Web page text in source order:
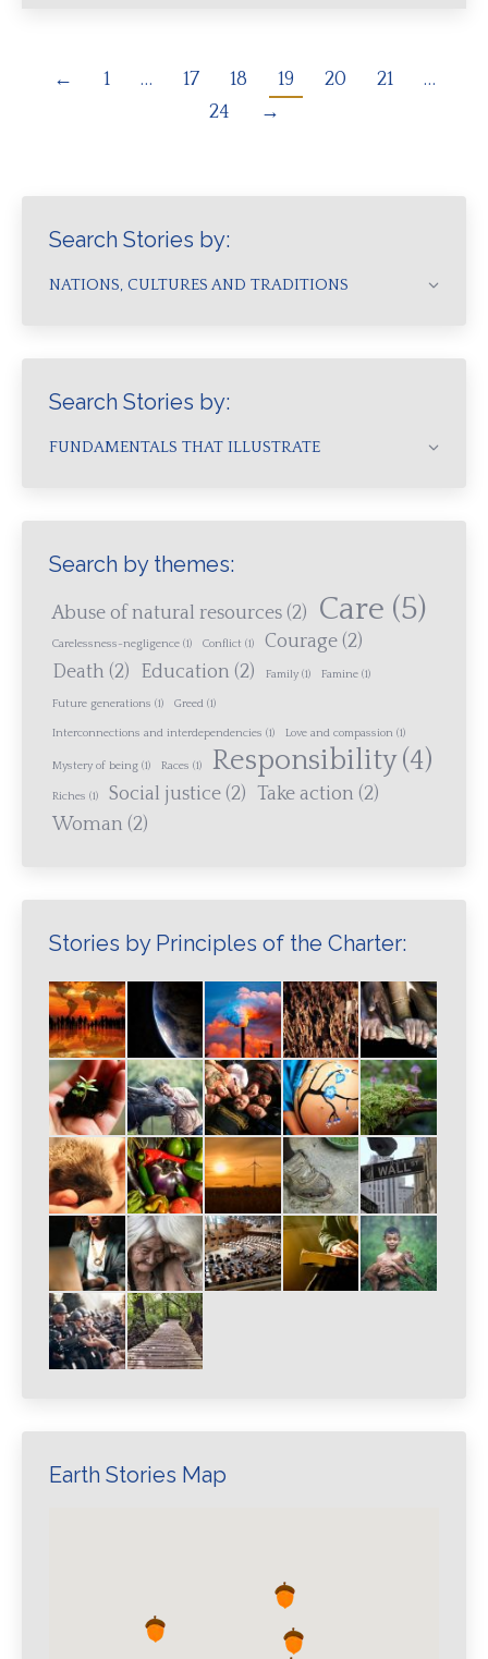
← 1 … 17 18 19 20 21
…
24
→
Search Stories by:
NATIONS, CULTURES AND TRADITIONS
Search Stories by:
FUNDAMENTALS THAT ILLUSTRATE
Search by themes:
Abuse of natural resources (2) Care (5)
Carelessness-negligence (1) Conflict (1) Courage (2)
Death (2) Education (2) Family (1) Famine (1)
Future generations (1) Greed (1)
Interconnections and interdependencies (1) Love and compassion (1)
Mystery of being (1) Races (1) Responsibility(4)
Riches (1) Social justice (2) Take action (2)
Woman (2)
Stories by Principles of the Charter:
Earth Stories Map